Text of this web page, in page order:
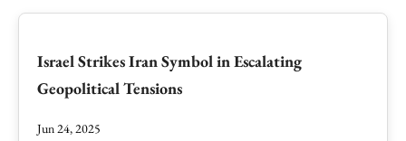
Israel Strikes Iran Symbol in Escalating
Geopolitical Tensions
Jun 24, 2025